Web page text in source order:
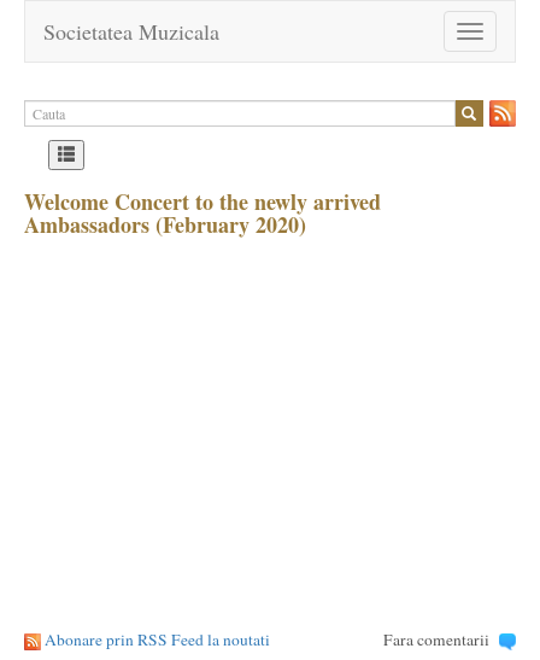
Toggle
navigation
Societatea Muzicala
Welcome Concert to the newly arrived
Ambassadors (February 2020)
Abonare prin RSS Feed la noutati Fara comentarii